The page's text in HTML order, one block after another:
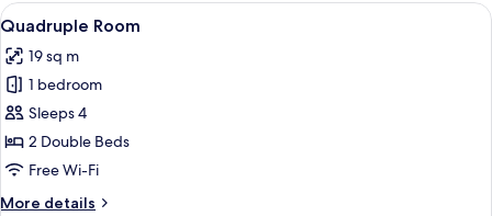
View
all
photos
for
Quadruple
Room
A cozy room with a patterned bed,
4
Quadruple Room
19 sq m
1 bedroom
Sleeps 4
2 Double Beds
Free Wi-Fi
More details
More